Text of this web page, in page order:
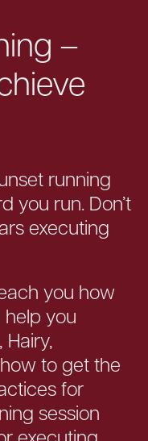
–
running
you run. Don’t
executing
you how
help you
Hairy,
to get the
for
session